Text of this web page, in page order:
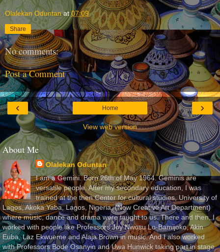
Olalekan Oduntan at07:09
Share
No comments:
Post a Comment
‹ ›
Home
View web version
About Me
Olalekan Oduntan
I am a Gemini. Born 26th of May 1964. Geminis are
versatile people. After my secondary education, I was
trained at the then Center for cultural studies, University of
Lagos, Akoka Yaba, Lagos, Nigeria, (Now Creative Art Department)
where music, dance and drama were taught to us. There and then, I
worked with people like Professors Joy Nwosu Lo-Bamijoko, Akin
Euba, Laz Ekwueme and Alaja Brown in music. And I also worked
with Professors Bode Osanyin and Uwa Hunwick taking part in stage